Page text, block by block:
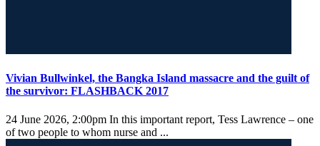
Vivian Bullwinkel, the Bangka Island massacre and the guilt of
the survivor: FLASHBACK 2017
24 June 2026, 2:00pm In this important report, Tess Lawrence – one
of two people to whom nurse and ...